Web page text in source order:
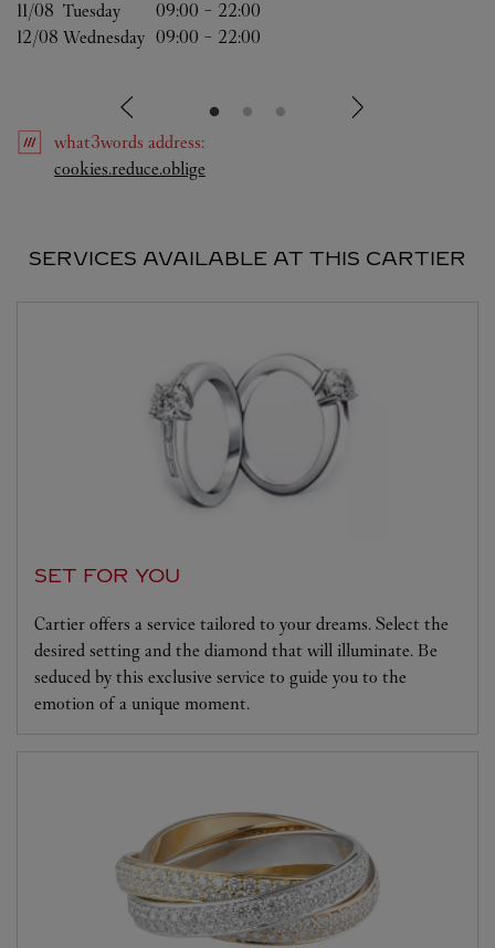
11/08 Tuesday 09:00 - 22:00
12/08 Wednesday 09:00 - 22:00
what3words address:
cookies.reduce.oblige
SERVICES AVAILABLE AT THIS CARTIER
SET FOR YOU
Cartier offers a service tailored to your dreams. Select the
desired setting and the diamond that will illuminate. Be
seduced by this exclusive service to guide you to the
emotion of a unique moment.